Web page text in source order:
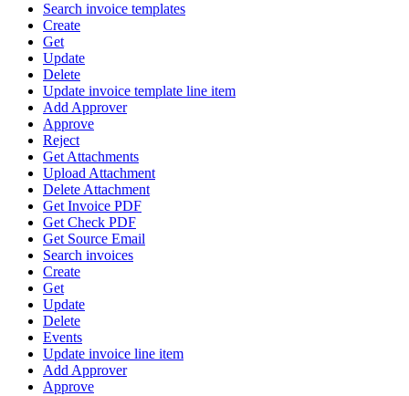
Search invoice templates
Create
Get
Update
Delete
Update invoice template line item
Add Approver
Approve
Reject
Get Attachments
Upload Attachment
Delete Attachment
Get Invoice PDF
Get Check PDF
Get Source Email
Search invoices
Create
Get
Update
Delete
Events
Update invoice line item
Add Approver
Approve